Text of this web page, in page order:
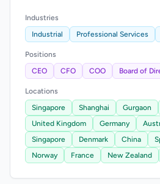
Industries
Industrial
Professional Services
Positions
CEO
CFO COO Board of
Locations
Singapore
Shanghai Gurgaon
United Kingdom
Germany
Singapore
Denmark China
Norway
France New Zealand